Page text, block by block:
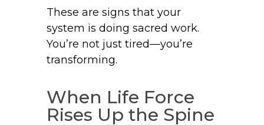
These are signs that your
system is doing sacred work.
You’re not just tired—you’re
transforming.
When Life Force
Rises Up the Spine